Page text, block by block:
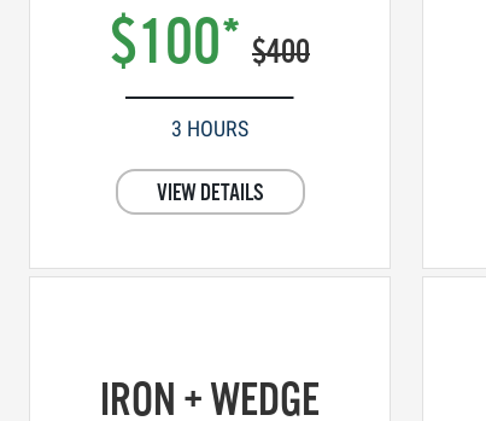
$100* $400
3 HOURS
VIEW DETAILS
IRON + WEDGE